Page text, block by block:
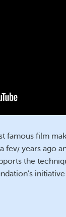
famous film
few years ago
the